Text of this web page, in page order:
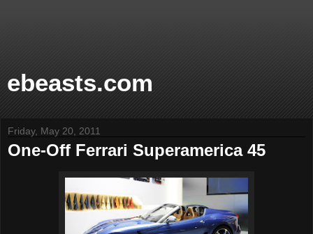
ebeasts.com
Friday, May 20, 2011
One-Off Ferrari Superamerica 45